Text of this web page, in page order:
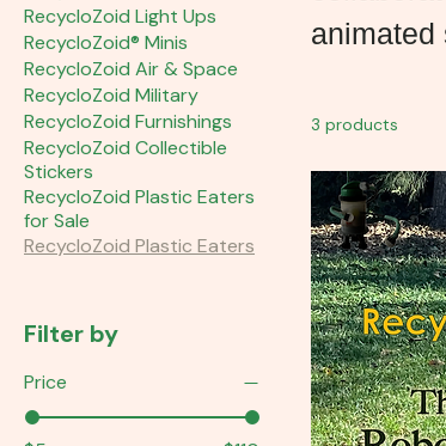
RecycloZoid Light Ups
RecycloZoid® Minis
RecycloZoid Air & Space
RecycloZoid Military
RecycloZoid Furnishings
RecycloZoid Collectible
Stickers
RecycloZoid Plastic Eaters
for Sale
RecycloZoid Plastic Eaters
Filter by
Price
animated
3 products